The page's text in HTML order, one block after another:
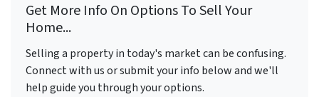
Get More Info On Options To Sell Your
Home...
Selling a property in today's market can be confusing.
Connect with us or submit your info below and we'll
help guide you through your options.